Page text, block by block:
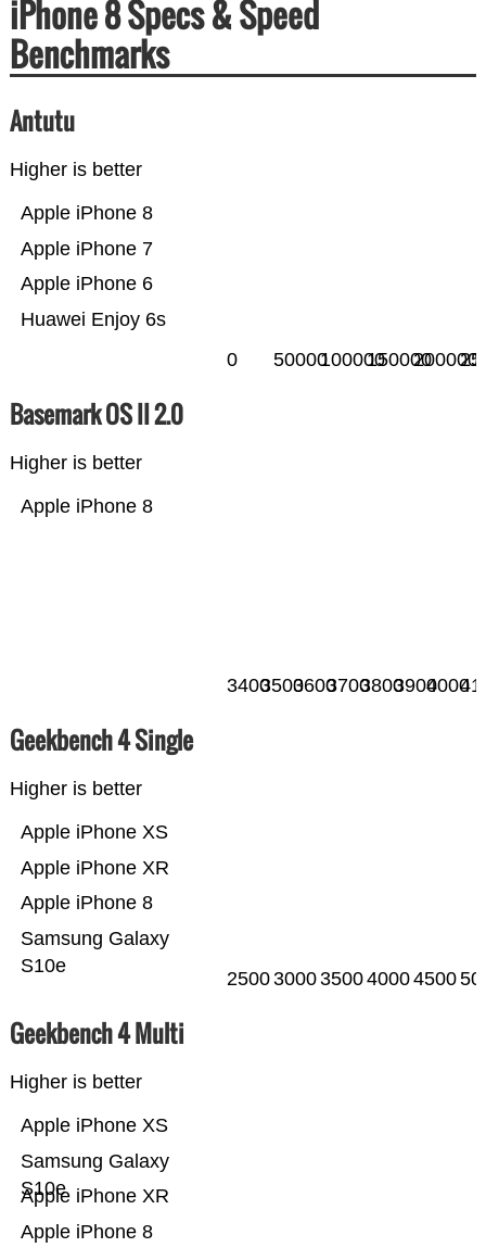
iPhone 8 Specs & Speed
Benchmarks
Antutu
Higher is better
Huawei Enjoy 6s
Apple iPhone 6
Apple iPhone 7
Apple iPhone 8
0 50000100000150000200000
Basemark OS II 2.0
Higher is better
Apple iPhone 8
3400350036003700380039004000
Geekbench 4 Single
Higher is better
Samsung Galaxy
S10e
Apple iPhone 8
Apple iPhone XR
Apple iPhone XS
25003000350040004500
Geekbench 4 Multi
Higher is better
Apple iPhone 8
Apple iPhone XR
Samsung Galaxy
S10e
Apple iPhone XS